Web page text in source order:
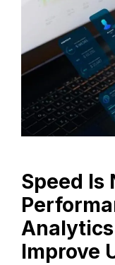
Speed Is
Improve